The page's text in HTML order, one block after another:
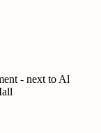
- next to Al